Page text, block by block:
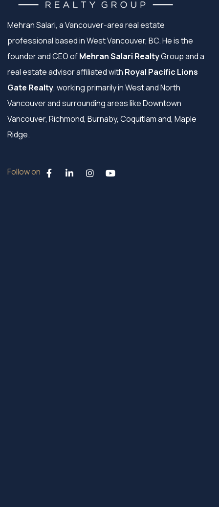
Mehran Salari, a Vancouver-area real estate
professional based in West Vancouver, BC. He is the
founder and CEO ofMehran Salari RealtyGroup and a
real estate advisor affiliated with Royal Pacific Lions
Gate Realty, working primarily in West and North
Vancouver and surrounding areas like Downtown
Vancouver, Richmond, Burnaby, Coquitlam and, Maple
Ridge.
Follow on